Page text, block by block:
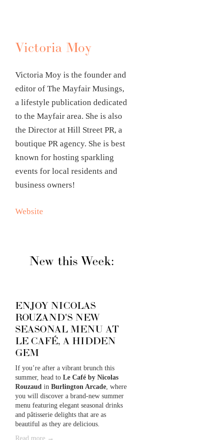
Victoria Moy
Victoria Moy is the founder and
editor of The Mayfair Musings,
a lifestyle publication dedicated
to the Mayfair area. She is also
the Director at Hill Street PR, a
boutique PR agency. She is best
known for hosting sparkling
events for local residents and
business owners!
Website
New this Week:
ENJOY NICOLAS
ROUZAND'S NEW
SEASONAL MENU AT
LE CAFÉ, A HIDDEN
GEM
If you’re after a vibrant brunch this
summer, head to Le Café by Nicolas
Rouzaud in Burlington Arcade , where
you will discover a brand-new summer
menu featuring elegant seasonal drinks
and pâtisserie delights that are as
beautiful as they are delicious.
Read more →